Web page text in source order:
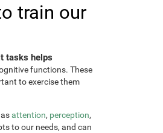
train our
tasks helps
functions. These
to exercise them
attention, perception,
to our needs, and can